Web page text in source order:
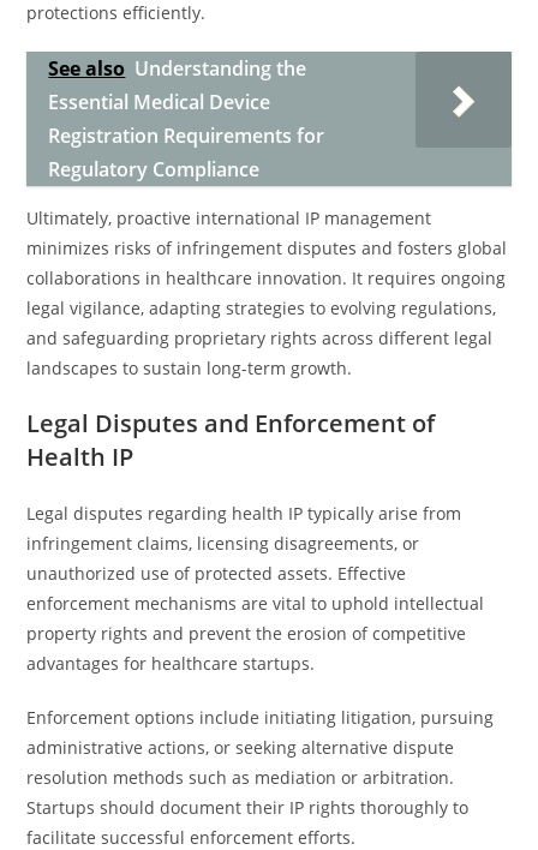
protections efficiently.
See also Understanding the
Essential Medical Device
Registration Requirements for
Regulatory Compliance
Ultimately, proactive international IP management
minimizes risks of infringement disputes and fosters global
collaborations in healthcare innovation. It requires ongoing
legal vigilance, adapting strategies to evolving regulations,
and safeguarding proprietary rights across different legal
landscapes to sustain long-term growth.
Legal Disputes and Enforcement of
Health IP
Legal disputes regarding health IP typically arise from
infringement claims, licensing disagreements, or
unauthorized use of protected assets. Effective
enforcement mechanisms are vital to uphold intellectual
property rights and prevent the erosion of competitive
advantages for healthcare startups.
Enforcement options include initiating litigation, pursuing
administrative actions, or seeking alternative dispute
resolution methods such as mediation or arbitration.
Startups should document their IP rights thoroughly to
facilitate successful enforcement efforts.